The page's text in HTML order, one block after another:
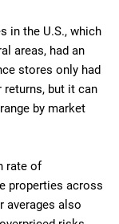
in the U.S., which
areas, had an
stores only had
returns, but it can
by market
rate of
properties across
averages also